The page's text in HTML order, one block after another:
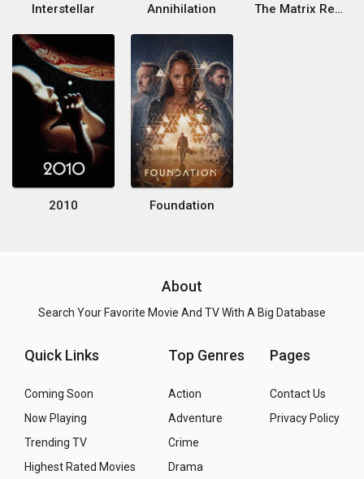
Interstellar Annihilation The Matrix Revolutions
2010 Foundation
About
Search Your Favorite Movie And TV With A Big Database
Quick Links
Coming Soon
Now Playing
Trending TV
Highest Rated Movies
Top Genres
Action
Adventure
Crime
Drama
Pages
Contact Us
Privacy Policy